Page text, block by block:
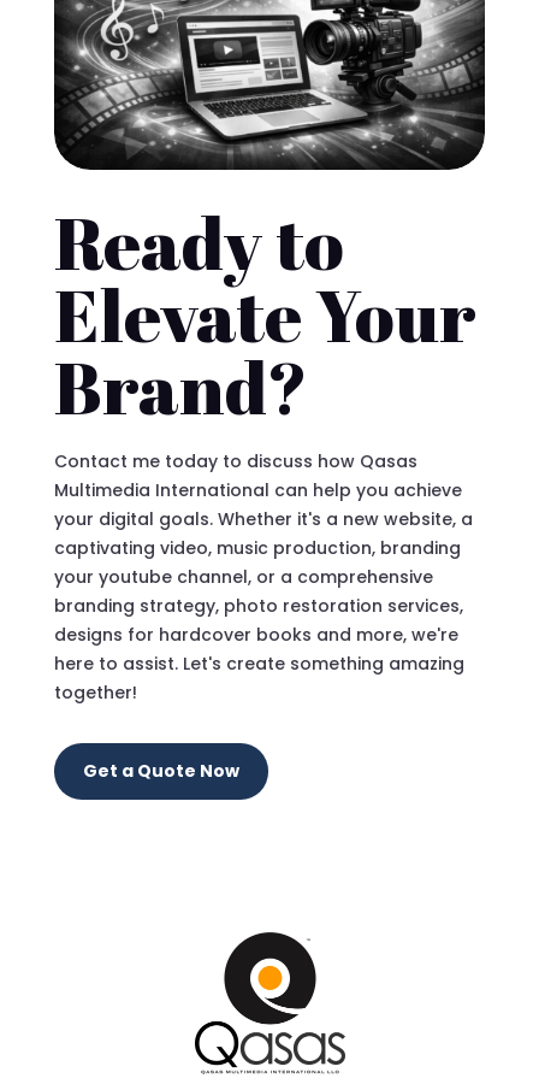
Ready to
Elevate Your
Brand?
Contact me today to discuss how Qasas
Multimedia International can help you achieve
your digital goals. Whether it's a new website, a
captivating video, music production, branding
your youtube channel, or a comprehensive
branding strategy, photo restoration services,
designs for hardcover books and more, we're
here to assist. Let's create something amazing
together!
Get a Quote Now